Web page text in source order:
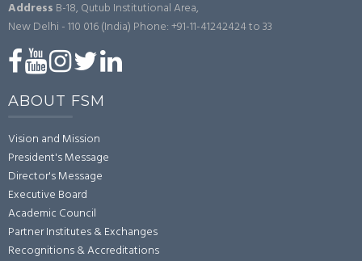
Address B-18, Qutub Institutional Area,
New Delhi - 110 016 (India) Phone: +91-11-41242424 to 33
ABOUT FSM
Vision and Mission
President's Message
Director's Message
Executive Board
Academic Council
Partner Institutes & Exchanges
Recognitions & Accreditations